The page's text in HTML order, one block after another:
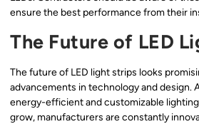
ensure the best performance from their
The Future of LED
The future of LED light strips looks
advancements in technology and design.
energy-efficient and customizable
grow, manufacturers are constantly